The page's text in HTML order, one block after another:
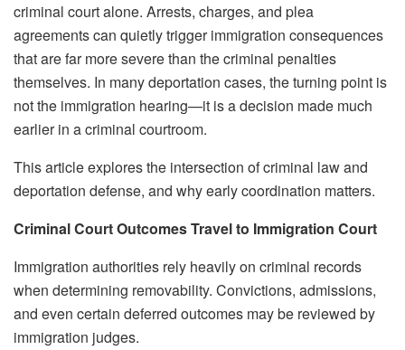
criminal court alone. Arrests, charges, and plea
agreements can quietly trigger immigration consequences
that are far more severe than the criminal penalties
themselves. In many deportation cases, the turning point is
not the immigration hearing—it is a decision made much
earlier in a criminal courtroom.
This article explores the intersection of criminal law and
deportation defense, and why early coordination matters.
Criminal Court Outcomes Travel to Immigration Court
Immigration authorities rely heavily on criminal records
when determining removability. Convictions, admissions,
and even certain deferred outcomes may be reviewed by
immigration judges.